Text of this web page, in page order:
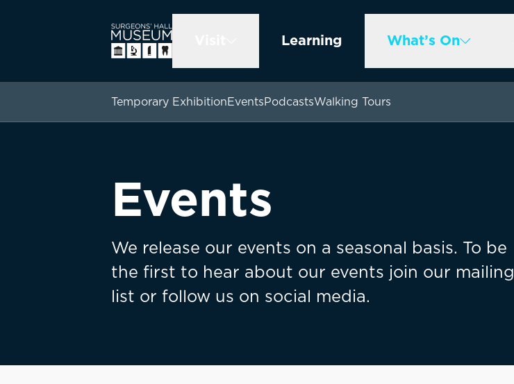
Learning What’s On
Temporary ExhibitionEventsPodcastsWalking Tours
Events
We release our events on a seasonal basis. To be
the first to hear about our events join our mailing
list or follow us on social media.